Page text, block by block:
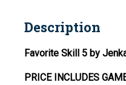
Description
Favorite Skill 5 by
PRICE INCLUDES